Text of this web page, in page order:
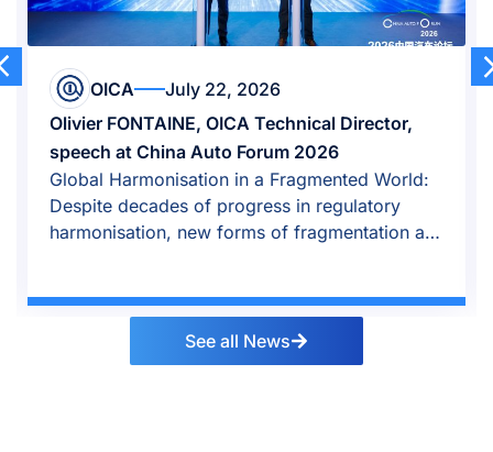
2026
Technical Director,
Forum 2026
in a Fragmented World:
progress in regulatory
forms of fragmentation are
April
Auto industry growth
amid global
Global auto industry
growth shifted east,
See all News